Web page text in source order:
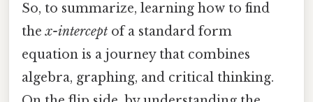
So, to summarize, learning how to find
thex-intercept of a standard form
equation is a journey that combines
algebra, graphing, and critical thinking.